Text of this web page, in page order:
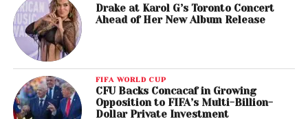
Drake at Karol G’s Toronto Concert
Ahead of Her New Album Release
FIFA WORLD CUP
CFU Backs Concacaf in Growing
Opposition to FIFA’s Multi-Billion-
Dollar Private Investment